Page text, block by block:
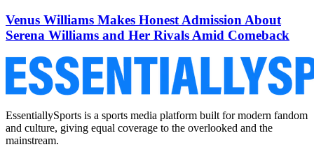
Venus Williams Makes Honest Admission About
Serena Williams and Her Rivals Amid Comeback
EssentiallySports is a sports media platform built for modern fandom
and culture, giving equal coverage to the overlooked and the
mainstream.